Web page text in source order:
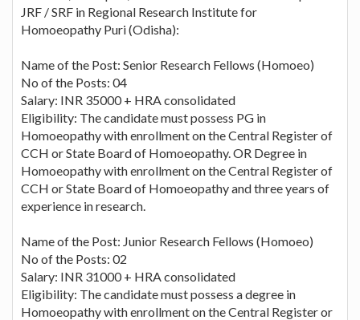
JRF / SRF in Regional Research Institute for
Homoeopathy Puri (Odisha):
Name of the Post: Senior Research Fellows (Homoeo)
No of the Posts: 04
Salary: INR 35000 + HRA consolidated
Eligibility: The candidate must possess PG in
Homoeopathy with enrollment on the Central Register of
CCH or State Board of Homoeopathy. OR Degree in
Homoeopathy with enrollment on the Central Register of
CCH or State Board of Homoeopathy and three years of
experience in research.
Name of the Post: Junior Research Fellows (Homoeo)
No of the Posts: 02
Salary: INR 31000 + HRA consolidated
Eligibility: The candidate must possess a degree in
Homoeopathy with enrollment on the Central Register or